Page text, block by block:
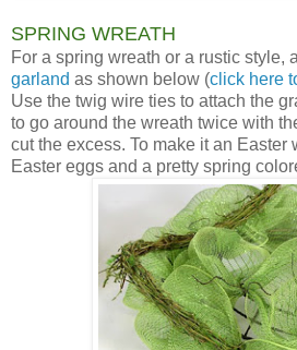
SPRING WREATH
For a spring wreath or a rustic style,
garland as shown below (click here
Use the twig wire ties to attach the
to go around the wreath twice with
cut the excess. To make it an Easter
Easter eggs and a pretty spring